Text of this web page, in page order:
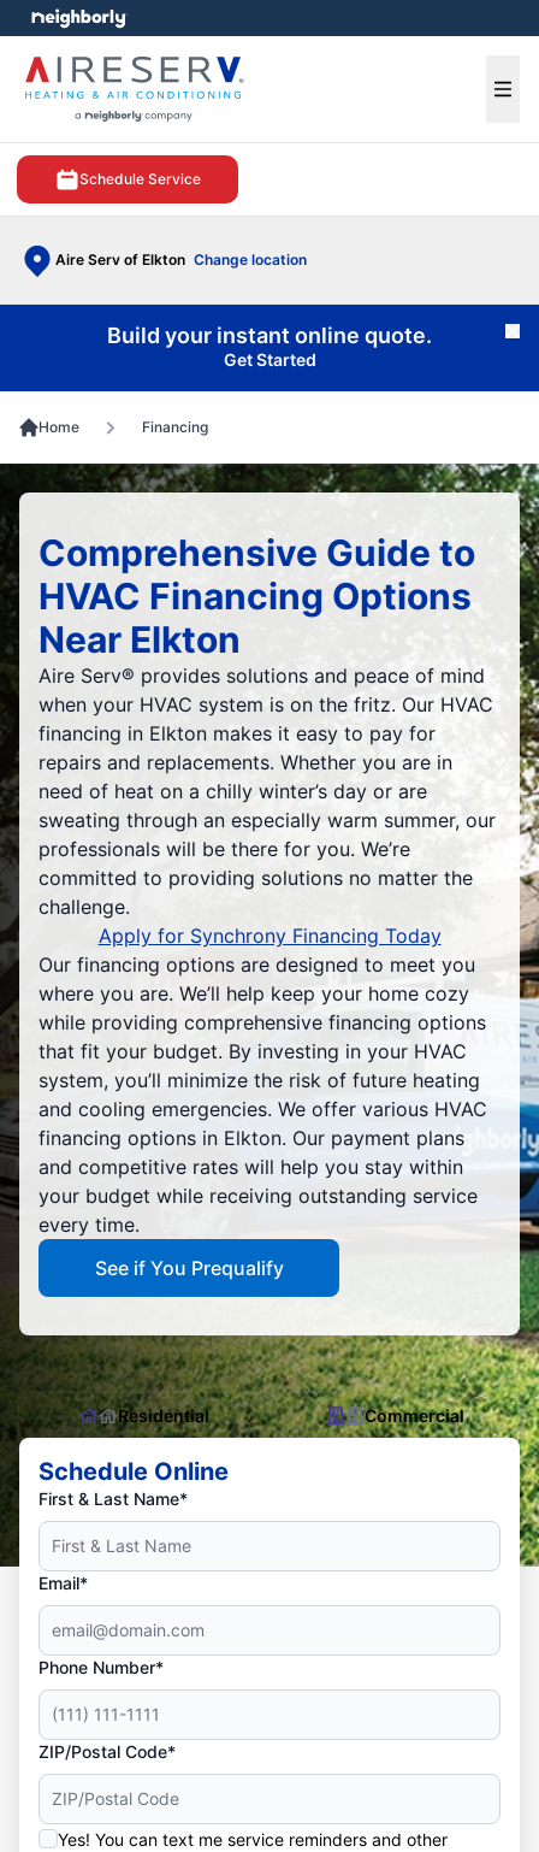
Schedule Service
Aire Serv of Elkton Change location
menu
Build your instant online quote.
Get Started
Home Financing
Comprehensive Guide to
HVAC Financing Options
Near Elkton
Aire Serv® provides solutions and peace of mind
when your HVAC system is on the fritz. Our HVAC
financing in Elkton makes it easy to pay for
repairs and replacements. Whether you are in
need of heat on a chilly winter’s day or are
sweating through an especially warm summer, our
professionals will be there for you. We’re
committed to providing solutions no matter the
challenge.
Apply for Synchrony Financing Today
Our financing options are designed to meet you
where you are. We’ll help keep your home cozy
while providing comprehensive financing options
that fit your budget. By investing in your HVAC
system, you’ll minimize the risk of future heating
and cooling emergencies. We offer various HVAC
financing options in Elkton. Our payment plans
and competitive rates will help you stay within
your budget while receiving outstanding service
every time.
See if You Prequalify
Residential Commercial
Schedule Online
First & Last Name*
Email*
Phone Number*
ZIP/Postal Code*
Yes! You can text me service reminders and other